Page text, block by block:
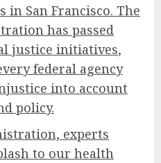
San Francisco. The
has passed
justice initiatives,
federal agency
into account
policy.
experts
to our health